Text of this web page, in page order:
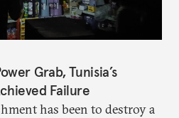
Grab, Tunisia’s
Failure
has been to destroy a